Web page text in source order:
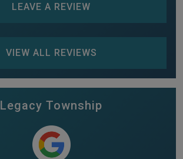
LEAVE A REVIEW
VIEW ALL REVIEWS
Legacy Township